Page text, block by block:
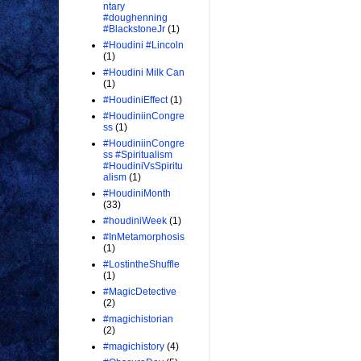
ntary
#doughenning
#BlackstoneJr (1)
#Houdini #Lincoln
(1)
#Houdini Milk Can
(1)
#HoudiniEffect (1)
#HoudiniinCongre
ss (1)
#HoudiniinCongre
ss #Spiritualism
#HoudiniVsSpiritu
alism (1)
#HoudiniMonth
(33)
#houdiniWeek (1)
#InMetamorphosis
(1)
#LostintheShuffle
(1)
#MagicDetective
(2)
#magichistorian
(2)
#magichistory (4)